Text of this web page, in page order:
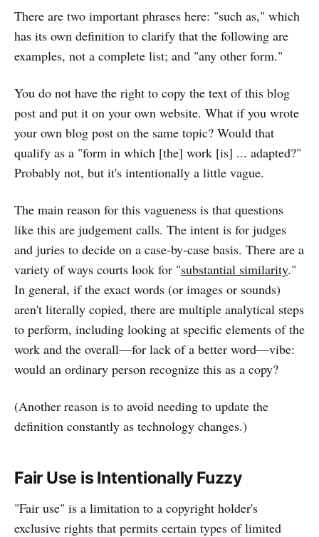
There are two important phrases here: "such as," which
has its own definition to clarify that the following are
examples, not a complete list; and "any other form."
You do not have the right to copy the text of this blog
post and put it on your own website. What if you wrote
your own blog post on the same topic? Would that
qualify as a "form in which [the] work [is] ... adapted?"
Probably not, but it's intentionally a little vague.
The main reason for this vagueness is that questions
like this are judgement calls. The intent is for judges
and juries to decide on a case-by-case basis. There are a
variety of ways courts look for "substantial similarity."
In general, if the exact words (or images or sounds)
aren't literally copied, there are multiple analytical steps
to perform, including looking at specific elements of the
work and the overall—for lack of a better word—vibe:
would an ordinary person recognize this as a copy?
(Another reason is to avoid needing to update the
definition constantly as technology changes.)
Fair Use is Intentionally Fuzzy
"Fair use" is a limitation to a copyright holder's
exclusive rights that permits certain types of limited